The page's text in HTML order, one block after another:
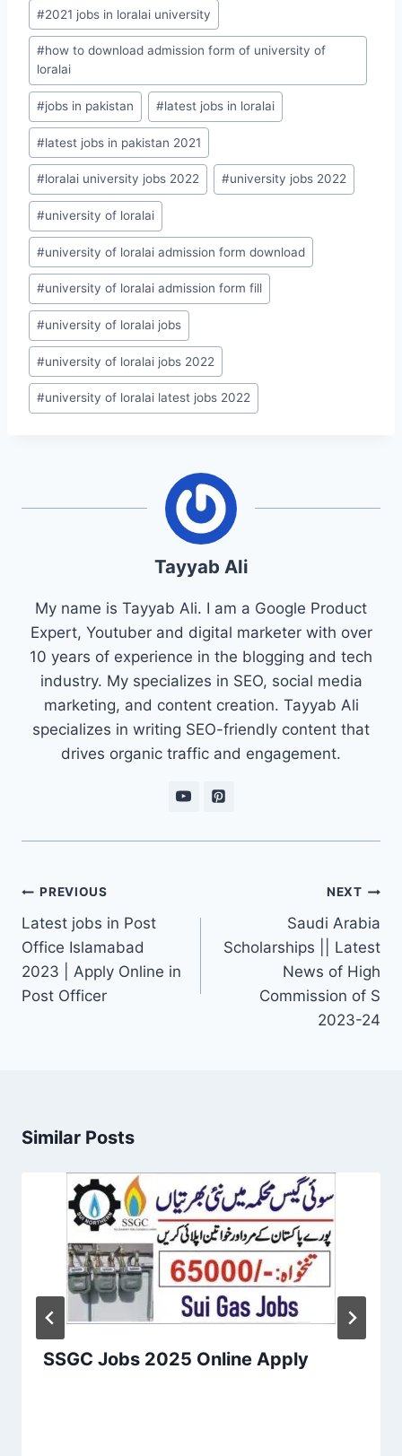
Post
Tags:
#2021 jobs in loralai university
#how to download admission form of university of
loralai
#jobs in pakistan #latest jobs in loralai
#latest jobs in pakistan 2021
#loralai university jobs 2022 #university jobs 2022
#university of loralai
#university of loralai admission form download
#university of loralai admission form fill
#university of loralai jobs
#university of loralai jobs 2022
#university of loralai latest jobs 2022
Tayyab Ali
My name is Tayyab Ali. I am a Google Product
Expert, Youtuber and digital marketer with over
10 years of experience in the blogging and tech
industry. My specializes in SEO, social media
marketing, and content creation. Tayyab Ali
specializes in writing SEO-friendly content that
drives organic traffic and engagement.
Post
navigation
PREVIOUS
Latest jobs in Post
Office Islamabad
2023 | Apply Online in
Post Officer
NEXT
Saudi Arabia
Scholarships || Latest
News of High
Commission of S
2023-24
Similar Posts
SSGC Jobs 2025 Online Apply